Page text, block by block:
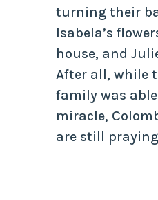
turning their
Isabela’s
house, and
After all, while
family was
miracle,
are still